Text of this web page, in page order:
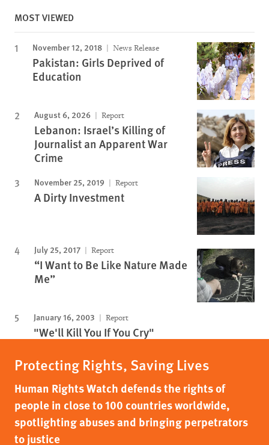
MOST VIEWED
November 12, 2018 News Release
Pakistan: Girls Deprived of
Education
August 6, 2026 Report
Lebanon: Israel’s Killing of
Journalist an Apparent War
Crime
November 25, 2019 Report
A Dirty Investment
July 25, 2017 Report
“I Want to Be Like Nature Made
Me”
January 16, 2003 Report
"We'll Kill You If You Cry"
Protecting Rights, Saving Lives
Human Rights Watch defends the rights of
people in close to 100 countries worldwide,
spotlighting abuses and bringing perpetrators
to justice